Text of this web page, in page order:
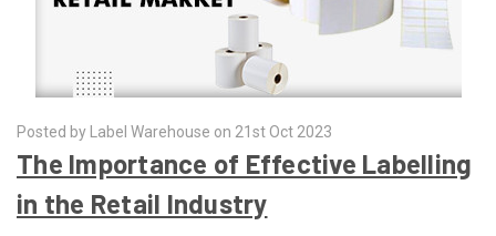
Posted by Label Warehouse on 21st Oct 2023
The Importance of Effective Labelling
in the Retail Industry